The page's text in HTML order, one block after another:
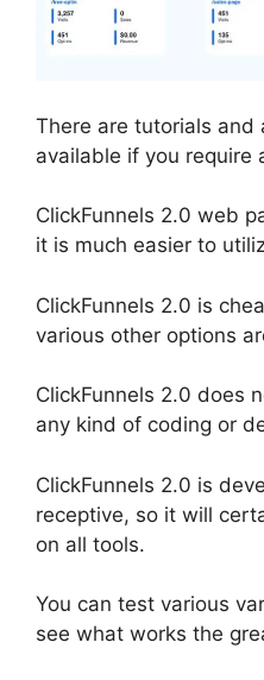
There are tutorials and
available if you require
ClickFunnels 2.0 web
it is much easier to
ClickFunnels 2.0 is
various other options
ClickFunnels 2.0 does
any kind of coding or
ClickFunnels 2.0 is
receptive, so it will
on all tools.
You can test various
see what works the